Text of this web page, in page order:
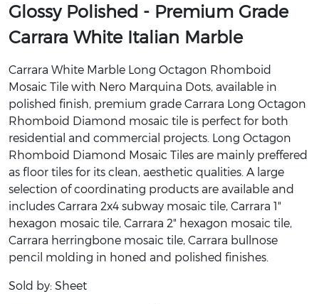
Glossy Polished - Premium Grade
Carrara White Italian Marble
Carrara White Marble Long Octagon Rhomboid
Mosaic Tile with Nero Marquina Dots, available in
polished finish, premium grade Carrara Long Octagon
Rhomboid Diamond mosaic tile is perfect for both
residential and commercial projects. Long Octagon
Rhomboid Diamond Mosaic Tiles are mainly preffered
as floor tiles for its clean, aesthetic qualities. A large
selection of coordinating products are available and
includes Carrara 2x4 subway mosaic tile, Carrara 1"
hexagon mosaic tile, Carrara 2" hexagon mosaic tile,
Carrara herringbone mosaic tile, Carrara bullnose
pencil molding in honed and polished finishes.
Sold by: Sheet